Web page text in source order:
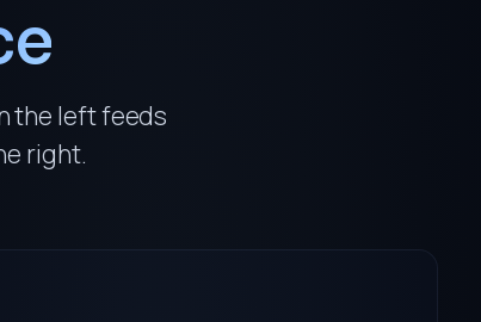
the left feeds
right.